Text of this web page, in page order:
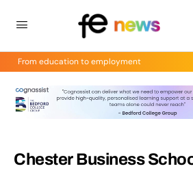
From education to employment
Chester Business